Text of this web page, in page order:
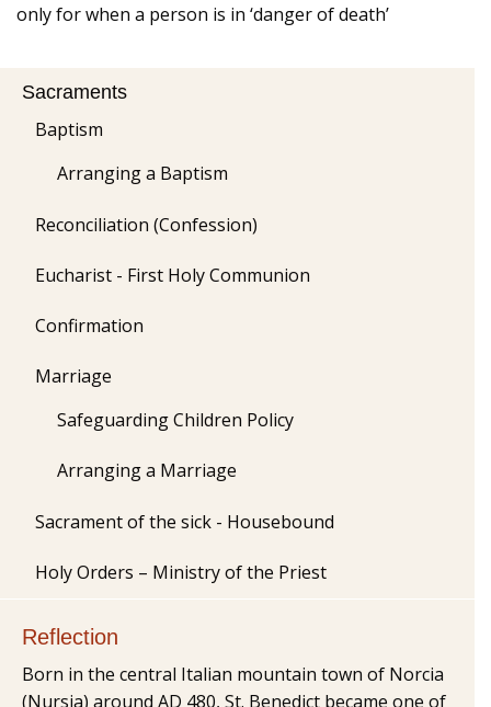
only for when a person is in ‘danger of death’
Sacraments
Baptism
Arranging a Baptism
Reconciliation (Confession)
Eucharist - First Holy Communion
Confirmation
Marriage
Safeguarding Children Policy
Arranging a Marriage
Sacrament of the sick - Housebound
Holy Orders – Ministry of the Priest
Reflection
Born in the central Italian mountain town of Norcia
(Nursia) around AD 480, St. Benedict became one of